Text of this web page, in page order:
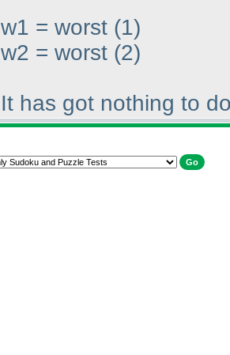
w1 = worst (1)
w2 = worst (2)
It has got nothing to